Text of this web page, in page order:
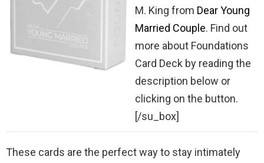
M. King from Dear Young
Married Couple. Find out
more about Foundations
Card Deck by reading the
description below or
clicking on the button.
[/su_box]
These cards are the perfect way to stay intimately